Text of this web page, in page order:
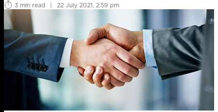
3 min read
| 22 July 2021, 2:59 pm